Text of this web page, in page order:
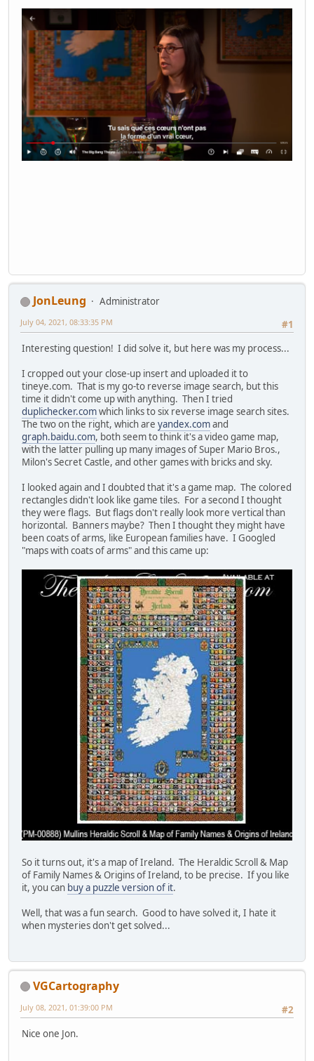
JonLeung
Administrator
#1
July 04, 2021, 08:33:35 PM
Interesting question! I did solve it, but here was my process...
I cropped out your close-up insert and uploaded it to
tineye.com. That is my go-to reverse image search, but this
time it didn't come up with anything. Then I tried
duplichecker.comwhich links to six reverse image search sites.
The two on the right, which are yandex.comand
graph.baidu.com, both seem to think it's a video game map,
with the latter pulling up many images of Super Mario Bros.,
Milon's Secret Castle, and other games with bricks and sky.
I looked again and I doubted that it's a game map. The colored
rectangles didn't look like game tiles. For a second I thought
they were flags. But flags don't really look more vertical than
horizontal. Banners maybe? Then I thought they might have
been coats of arms, like European families have. I Googled
"maps with coats of arms" and this came up:
So it turns out, it's a map of Ireland. The Heraldic Scroll & Map
of Family Names & Origins of Ireland, to be precise. If you like
it, you can buy a puzzle version of it.
Well, that was a fun search. Good to have solved it, I hate it
when mysteries don't get solved...
VGCartography
#2
July 08, 2021, 01:39:00 PM
Nice one Jon.